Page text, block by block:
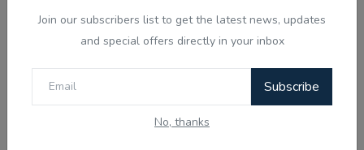
Join our subscribers list to get the latest news, updates
and special offers directly in your inbox
Subscribe
No, thanks